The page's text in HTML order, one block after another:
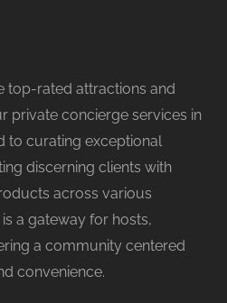
top-rated attractions and
private concierge services in
to curating exceptional
discerning clients with
across various
a gateway for hosts,
a community centered
convenience.